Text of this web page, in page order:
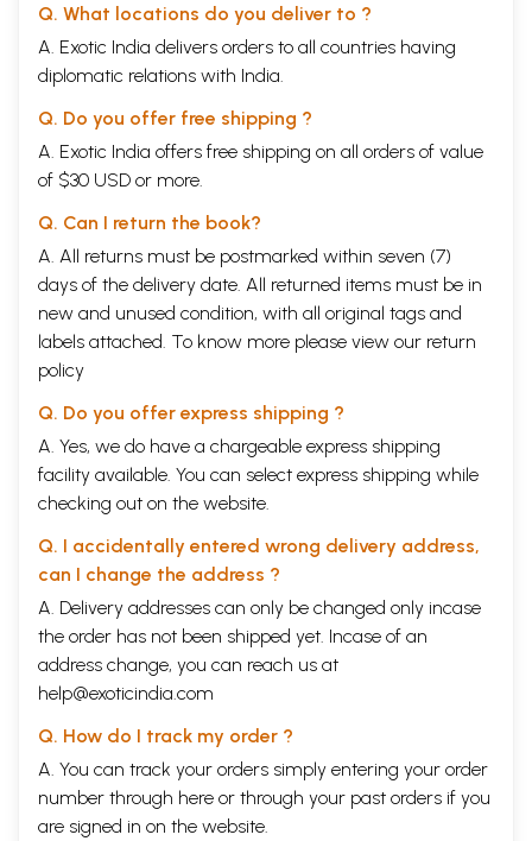
Q. What locations do you deliver to ?
A. Exotic India delivers orders to all countries having
diplomatic relations with India.
Q. Do you offer free shipping ?
A. Exotic India offers free shipping on all orders of value
of $30 USD or more.
Q. Can I return the book?
A. All returns must be postmarked within seven (7)
days of the delivery date. All returned items must be in
new and unused condition, with all original tags and
labels attached. To know more please view our return
policy
Q. Do you offer express shipping ?
A. Yes, we do have a chargeable express shipping
facility available. You can select express shipping while
checking out on the website.
Q. I accidentally entered wrong delivery address,
can I change the address ?
A. Delivery addresses can only be changed only incase
the order has not been shipped yet. Incase of an
address change, you can reach us at
help@exoticindia.com
Q. How do I track my order ?
A. You can track your orders simply entering your order
number through here or through your past orders if you
are signed in on the website.